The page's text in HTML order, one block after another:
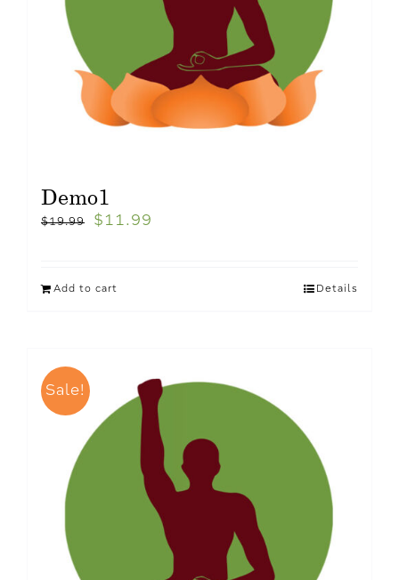
Demo1
$19.99 $ 11.99
Add to cart Details
Sale!